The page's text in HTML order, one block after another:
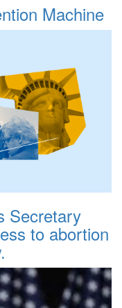
Machine
Secretary
to abortion